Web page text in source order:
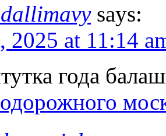
says:
2025 at 11:14
года